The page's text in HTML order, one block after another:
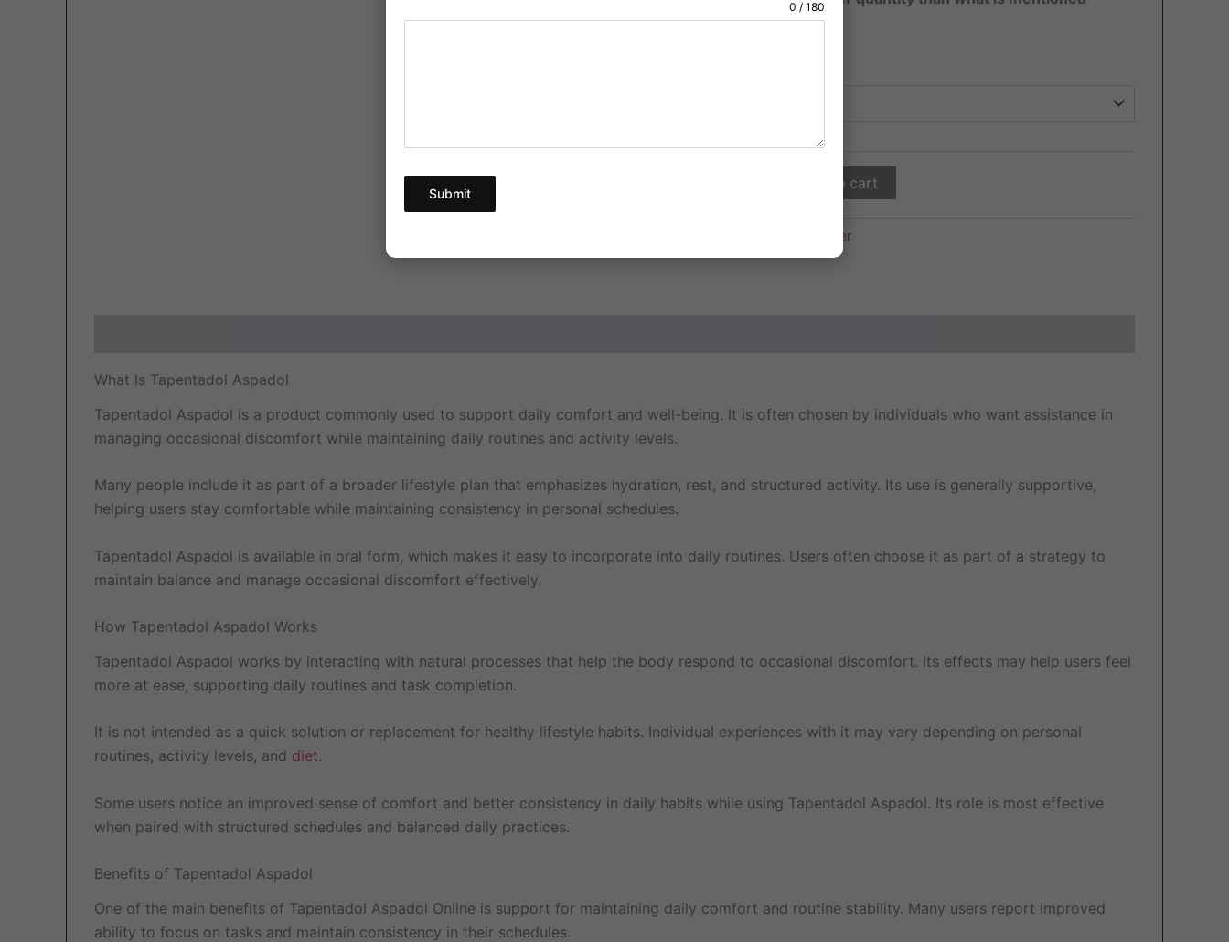
below.
Add to cart
Painkiller
What Is Tapentadol Aspadol
Tapentadol Aspadol is a product commonly used to support daily comfort and well-being. It is often chosen by individuals who want assistance in
managing occasional discomfort while maintaining daily routines and activity levels.
Many people include it as part of a broader lifestyle plan that emphasizes hydration, rest, and structured activity. Its use is generally supportive,
helping users stay comfortable while maintaining consistency in personal schedules.
Tapentadol Aspadol is available in oral form, which makes it easy to incorporate into daily routines. Users often choose it as part of a strategy to
maintain balance and manage occasional discomfort effectively.
How Tapentadol Aspadol Works
Tapentadol Aspadol works by interacting with natural processes that help the body respond to occasional discomfort. Its effects may help users feel
more at ease, supporting daily routines and task completion.
It is not intended as a quick solution or replacement for healthy lifestyle habits. Individual experiences with it may vary depending on personal
routines, activity levels, and diet.
Some users notice an improved sense of comfort and better consistency in daily habits while using Tapentadol Aspadol. Its role is most effective
when paired with structured schedules and balanced daily practices.
Benefits of Tapentadol Aspadol
One of the main benefits of Tapentadol Aspadol Online is support for maintaining daily comfort and routine stability. Many users report improved
ability to focus on tasks and maintain consistency in their schedules.
0 / 180
Submit